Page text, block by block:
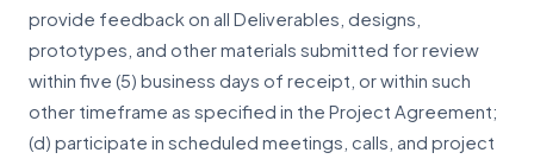
provide feedback on all Deliverables, designs,
prototypes, and other materials submitted for review
within five (5) business days of receipt, or within such
other timeframe as specified in the Project Agreement;
(d) participate in scheduled meetings, calls, and project